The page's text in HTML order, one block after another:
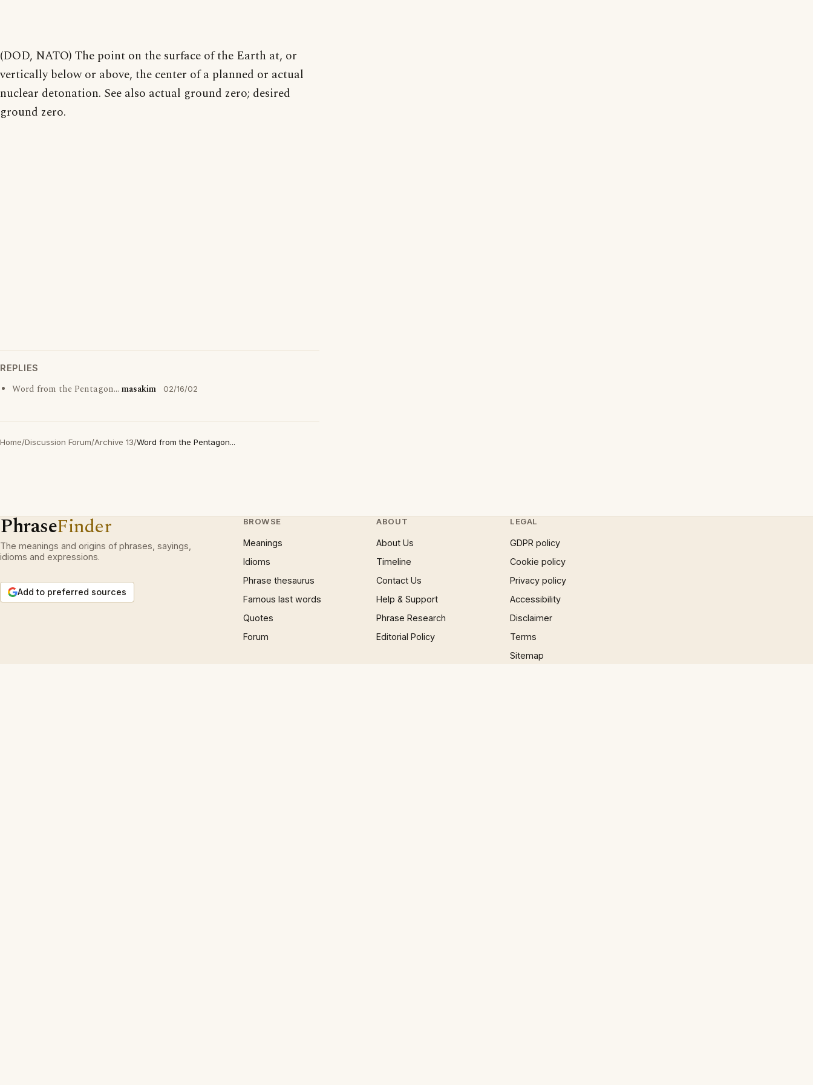
(DOD, NATO) The point on the surface of the Earth at, or
vertically below or above, the center of a planned or actual
nuclear detonation. See also actual ground zero; desired
ground zero.
REPLIES
Word from the Pentagon... masakim 02/16/02
Home/Discussion Forum/Archive 13/Word from the Pentagon...
PhraseFinder
The meanings and origins of phrases, sayings,
idioms and expressions.
Add to preferred sources
BROWSE
Meanings
Idioms
Phrase thesaurus
Famous last words
Quotes
Forum
ABOUT
About Us
Timeline
Contact Us
Help & Support
Phrase Research
Editorial Policy
LEGAL
GDPR policy
Cookie policy
Privacy policy
Accessibility
Disclaimer
Terms
Sitemap